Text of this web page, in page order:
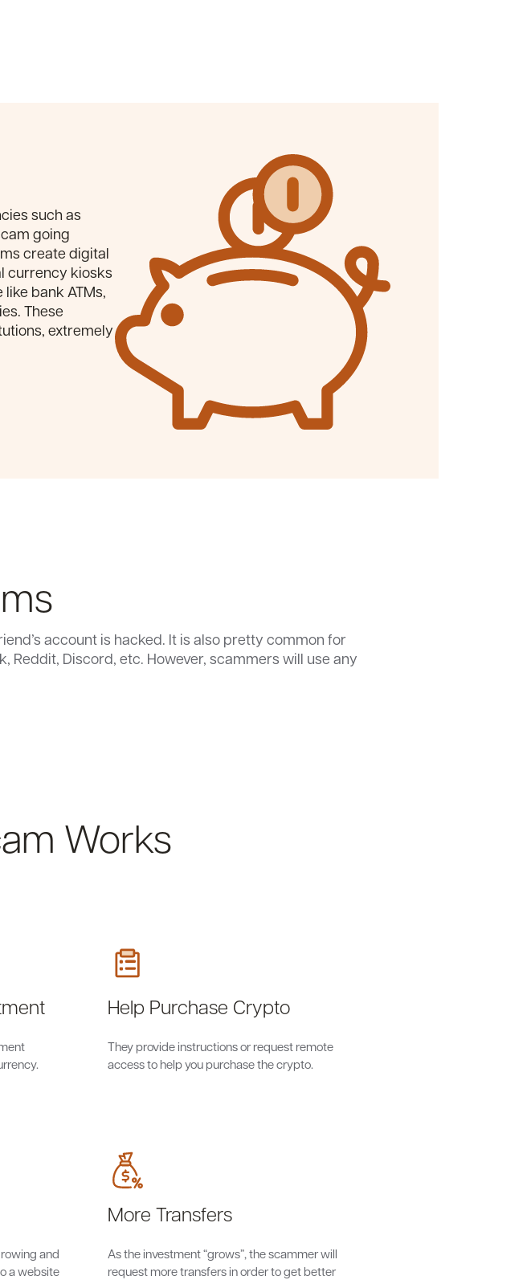
such as
going
create digital
currency kiosks
bank ATMs,
These
extremely
account is hacked. It is also pretty common for
Reddit, Discord, etc. However, scammers will use any
Works
Help Purchase Crypto
They provide instructions or request remote
access to help you purchase the crypto.
and
a website
More Transfers
As the investment “grows”, the scammer will
request more transfers in order to get better